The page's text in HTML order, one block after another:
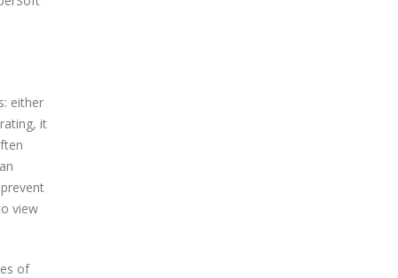
either
it
view
of